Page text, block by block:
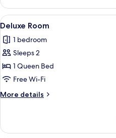
Room,
Balcony
View
all
photos
for
Deluxe
Room
7
Deluxe Room
1 bedroom
Sleeps 2
1 Queen Bed
Free Wi-Fi
More details
More
Room